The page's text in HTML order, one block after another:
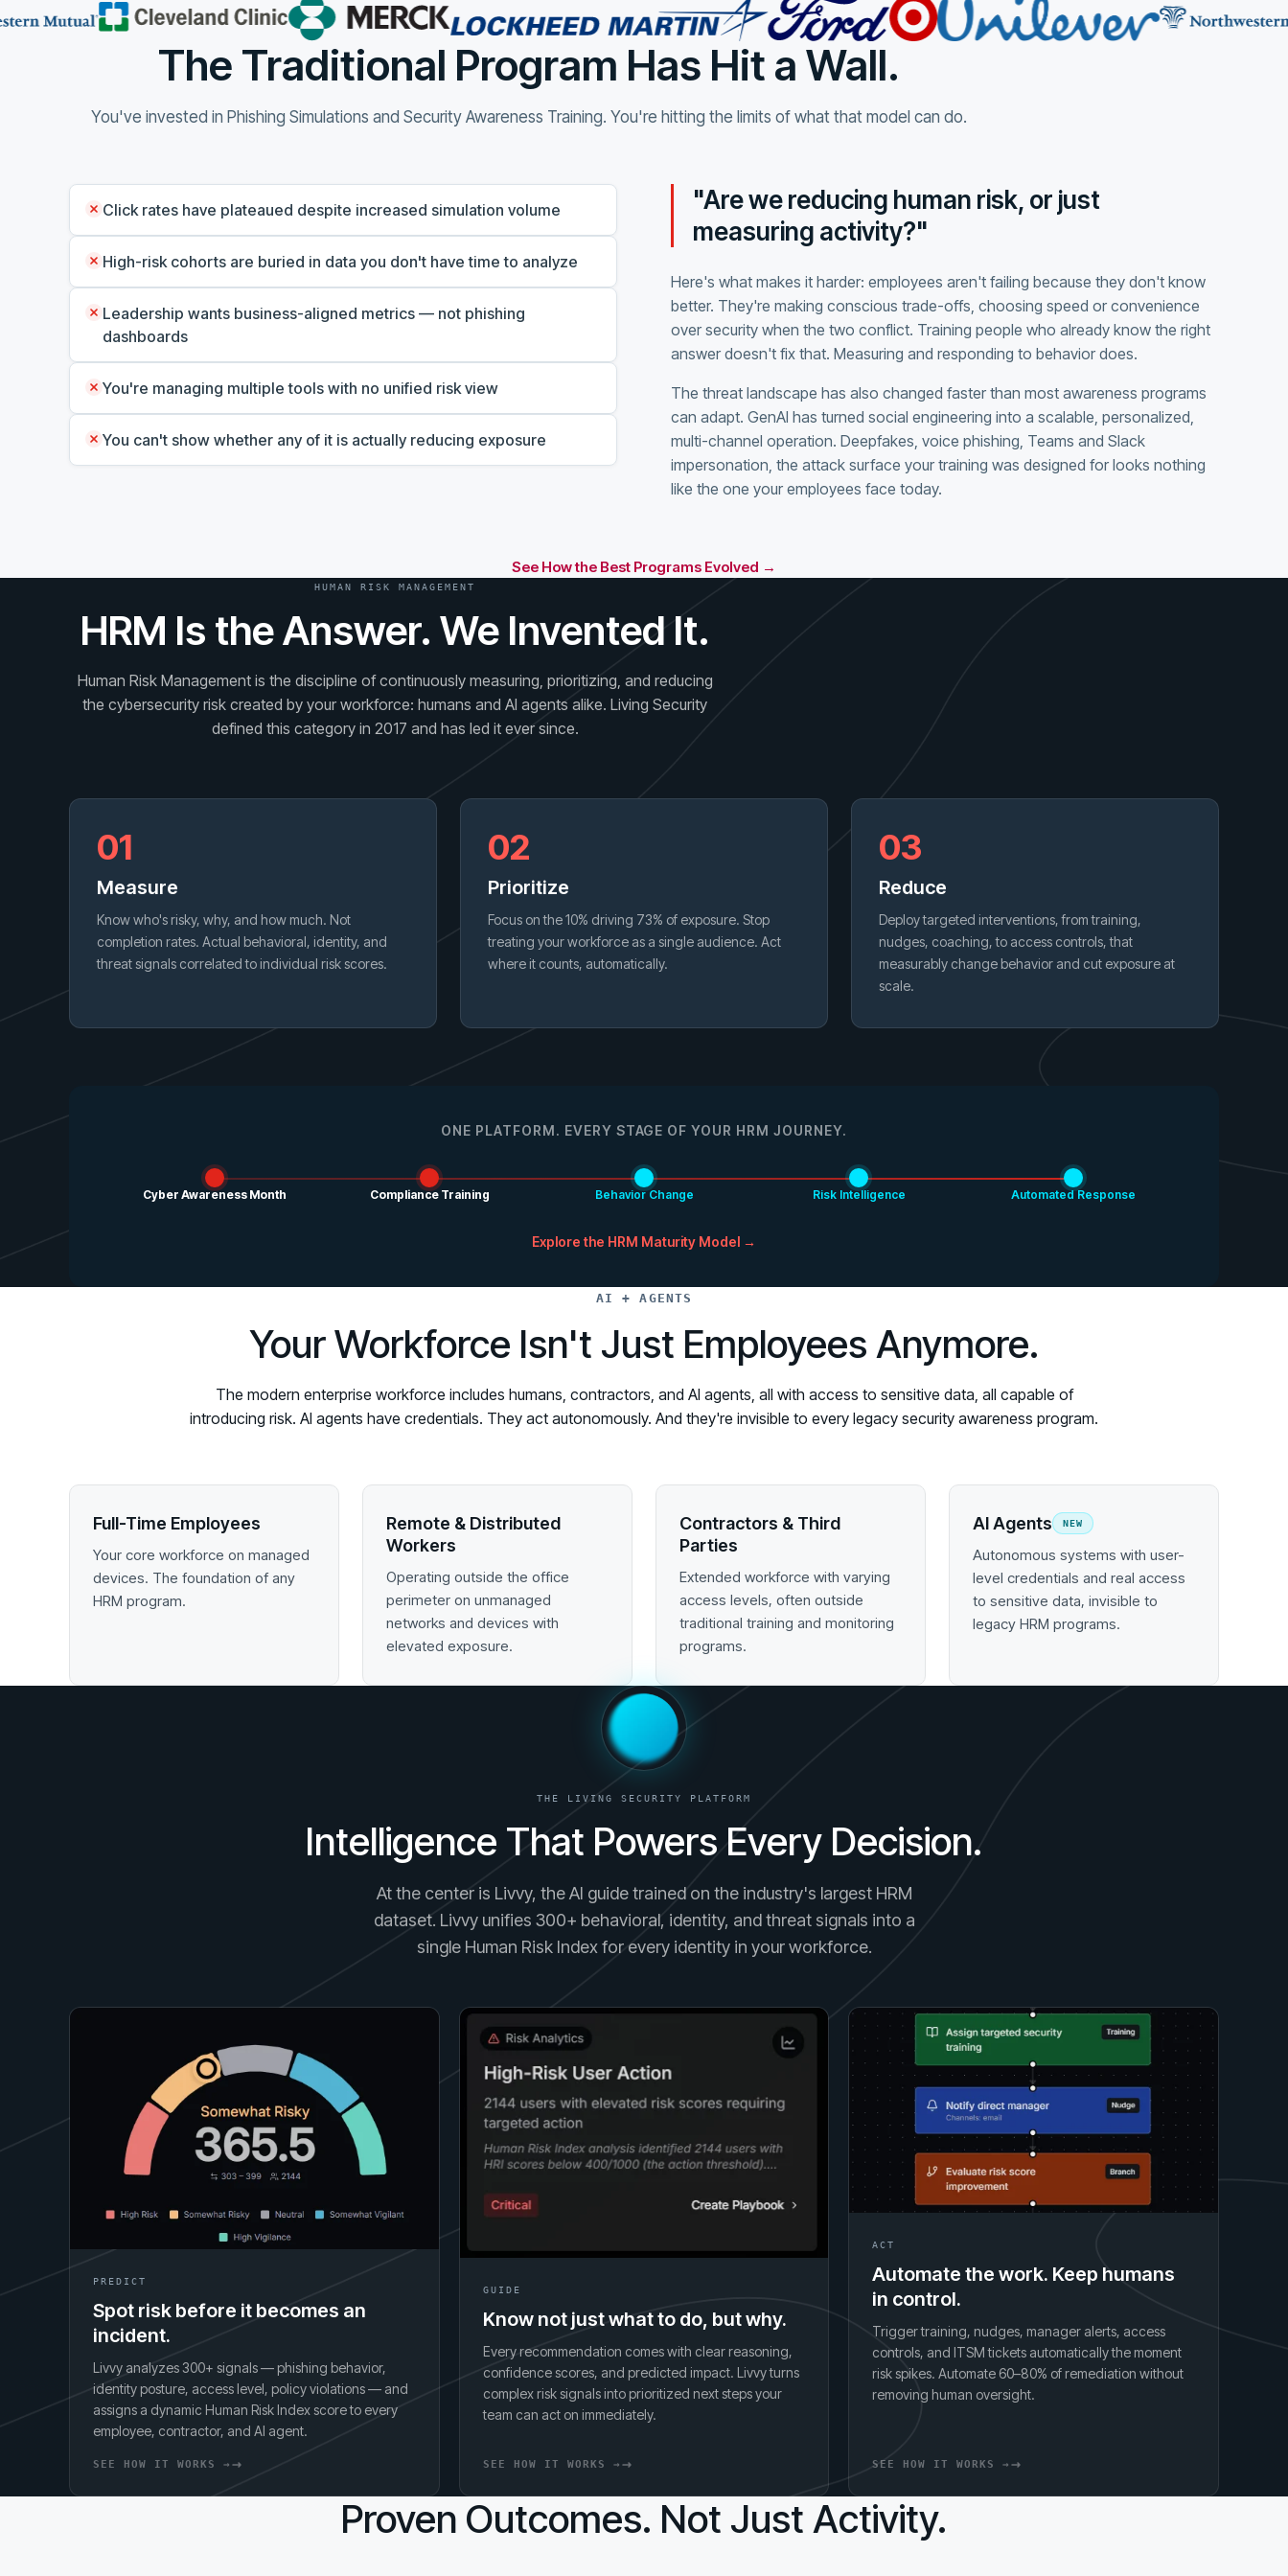
The Traditional Program Has Hit a Wall.
You've invested in Phishing Simulations and Security Awareness Training. You're hitting the limits of what that model can do.
Click rates have plateaued despite increased simulation volume
High-risk cohorts are buried in data you don't have time to analyze
Leadership wants business-aligned metrics — not phishing
dashboards
You're managing multiple tools with no unified risk view
You can't show whether any of it is actually reducing exposure
"Are we reducing human risk, or just
measuring activity?"
Here's what makes it harder: employees aren't failing because they don't know
better. They're making conscious trade-offs, choosing speed or convenience
over security when the two conflict. Training people who already know the right
answer doesn't fix that. Measuring and responding to behavior does.
The threat landscape has also changed faster than most awareness programs
can adapt. GenAI has turned social engineering into a scalable, personalized,
multi-channel operation. Deepfakes, voice phishing, Teams and Slack
impersonation, the attack surface your training was designed for looks nothing
like the one your employees face today.
See How the Best Programs Evolved →
HUMAN RISK MANAGEMENT
HRM Is the Answer. We Invented It.
Human Risk Management is the discipline of continuously measuring, prioritizing, and reducing
the cybersecurity risk created by your workforce: humans and AI agents alike. Living Security
defined this category in 2017 and has led it ever since.
01
Measure
Know who's risky, why, and how much. Not
completion rates. Actual behavioral, identity, and
threat signals correlated to individual risk scores.
02
Prioritize
Focus on the 10% driving 73% of exposure. Stop
treating your workforce as a single audience. Act
where it counts, automatically.
03
Reduce
Deploy targeted interventions, from training,
nudges, coaching, to access controls, that
measurably change behavior and cut exposure at
scale.
ONE PLATFORM. EVERY STAGE OF YOUR HRM JOURNEY.
Cyber Awareness Month Compliance Training Behavior Change Risk Intelligence Automated Response
Explore the HRM Maturity Model →
AI + AGENTS
Your Workforce Isn't Just Employees Anymore.
The modern enterprise workforce includes humans, contractors, and AI agents, all with access to sensitive data, all capable of
introducing risk. AI agents have credentials. They act autonomously. And they're invisible to every legacy security awareness program.
Full-Time Employees
Your core workforce on managed
devices. The foundation of any
HRM program.
Remote & Distributed
Workers
Operating outside the office
perimeter on unmanaged
networks and devices with
elevated exposure.
Contractors & Third
Parties
Extended workforce with varying
access levels, often outside
traditional training and monitoring
programs.
AI Agents NEW
Autonomous systems with user-
level credentials and real access
to sensitive data, invisible to
legacy HRM programs.
THE LIVING SECURITY PLATFORM
Intelligence That Powers Every Decision.
At the center is Livvy, the AI guide trained on the industry's largest HRM
dataset. Livvy unifies 300+ behavioral, identity, and threat signals into a
single Human Risk Index for every identity in your workforce.
PREDICT
Spot risk before it becomes an
incident.
Livvy analyzes 300+ signals — phishing behavior,
identity posture, access level, policy violations — and
assigns a dynamic Human Risk Index score to every
employee, contractor, and AI agent.
SEE HOW IT WORKS →
GUIDE
Know not just what to do, but why.
Every recommendation comes with clear reasoning,
confidence scores, and predicted impact. Livvy turns
complex risk signals into prioritized next steps your
team can act on immediately.
SEE HOW IT WORKS →
ACT
Automate the work. Keep humans
in control.
Trigger training, nudges, manager alerts, access
controls, and ITSM tickets automatically the moment
risk spikes. Automate 60–80% of remediation without
removing human oversight.
SEE HOW IT WORKS →
Proven Outcomes. Not Just Activity.